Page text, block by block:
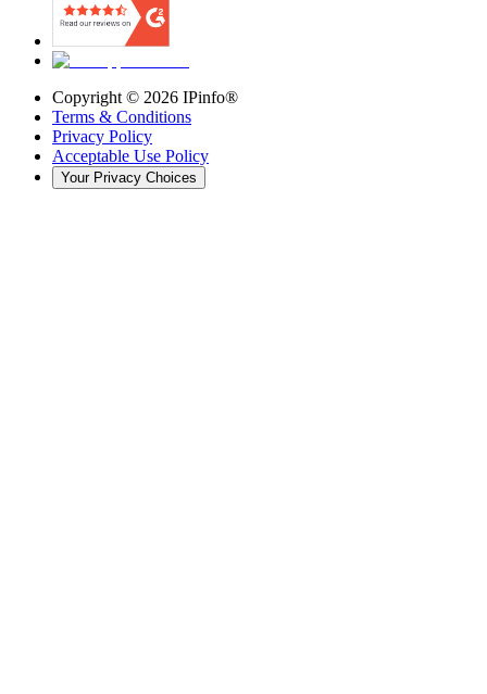
Copyright © 2026 IPinfo®
Terms & Conditions
Privacy Policy
Acceptable Use Policy
Your Privacy Choices